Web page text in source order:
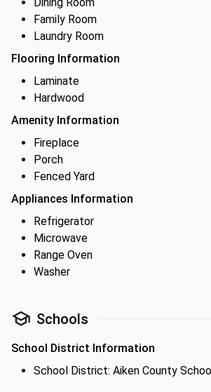
Family Room
Laundry Room
Flooring Information
Laminate
Hardwood
Amenity Information
Fireplace
Porch
Fenced Yard
Appliances Information
Refrigerator
Microwave
Range Oven
Washer
Schools
School District Information
School District: Aiken County